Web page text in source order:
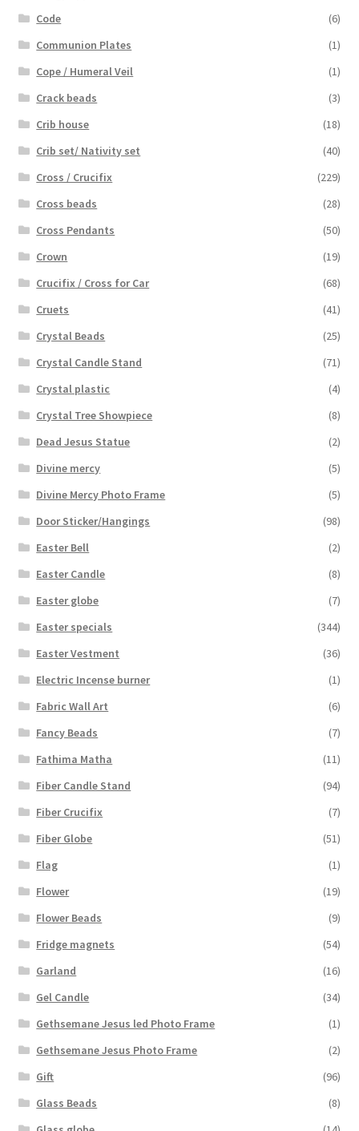
Code
(6)
Communion Plates
(1)
Cope / Humeral Veil
(1)
Crack beads
(3)
Crib house
(18)
Crib set/ Nativity set
(40)
Cross / Crucifix
(229)
Cross beads
(28)
Cross Pendants
(50)
Crown
(19)
Crucifix / Cross for Car
(68)
Cruets
(41)
Crystal Beads
(25)
Crystal Candle Stand
(71)
Crystal plastic
(4)
Crystal Tree Showpiece
(8)
Dead Jesus Statue
(2)
Divine mercy
(5)
Divine Mercy Photo Frame
(5)
Door Sticker/Hangings
(98)
Easter Bell
(2)
Easter Candle
(8)
Easter globe
(7)
Easter specials
(344)
Easter Vestment
(36)
Electric Incense burner
(1)
Fabric Wall Art
(6)
Fancy Beads
(7)
Fathima Matha
(11)
Fiber Candle Stand
(94)
Fiber Crucifix
(7)
Fiber Globe
(51)
Flag
(1)
Flower
(19)
Flower Beads
(9)
Fridge magnets
(54)
Garland
(16)
Gel Candle
(34)
Gethsemane Jesus led Photo Frame
(1)
Gethsemane Jesus Photo Frame
(2)
Gift
(96)
Glass Beads
(8)